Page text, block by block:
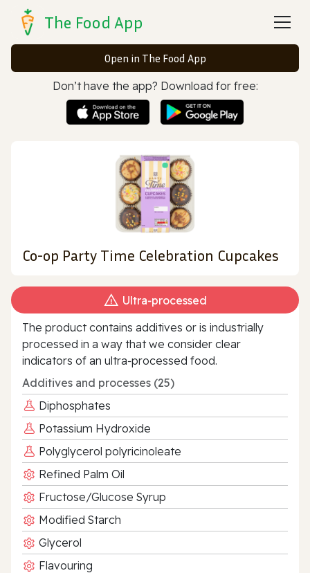
The Food App
Open in The Food App
Don’t have the app? Download for free:
Co-op Party Time Celebration Cupcakes
Ultra‑processed
The product contains additives or is industrially
processed in a way that we consider clear
indicators of an ultra‑processed food.
Additives and processes (25)
Diphosphates
Potassium Hydroxide
Polyglycerol polyricinoleate
Refined Palm Oil
Fructose/Glucose Syrup
Modified Starch
Glycerol
Flavouring